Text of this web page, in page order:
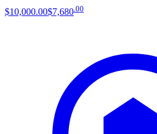
$10,000.00$7,680 00